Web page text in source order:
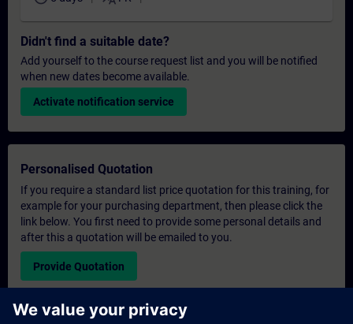
Didn't find a suitable date?
Add yourself to the course request list and you will be notified
when new dates become available.
Activate notification service
Personalised Quotation
If you require a standard list price quotation for this training, for
example for your purchasing department, then please click the
link below. You first need to provide some personal details and
after this a quotation will be emailed to you.
Provide Quotation